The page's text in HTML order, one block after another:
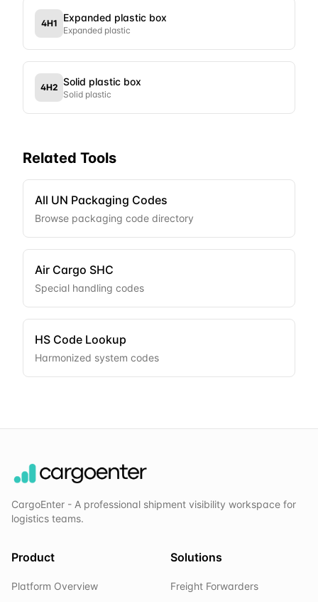
4H1 Expanded plastic box
Expanded plastic
4H2 Solid plastic box
Solid plastic
Related Tools
All UN Packaging Codes
Browse packaging code directory
Air Cargo SHC
Special handling codes
HS Code Lookup
Harmonized system codes
CargoEnter - A professional shipment visibility workspace for
logistics teams.
Product
Platform Overview
Solutions
Freight Forwarders